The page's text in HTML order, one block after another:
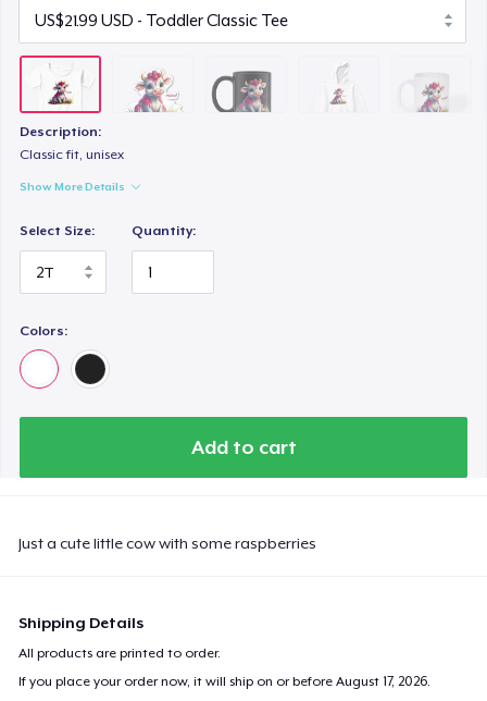
Description:
Classic fit, unisex
Show More Details
Select Size: Quantity:
Colors:
Add to cart
Just a cute little cow with some raspberries
Shipping Details
All products are printed to order.
If you place your order now, it will ship on or beforeAugust 17, 2026.
Baby Premium Onesie
Tru Transfer Printed Unisex Premium Hoodie